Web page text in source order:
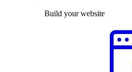
Build your website